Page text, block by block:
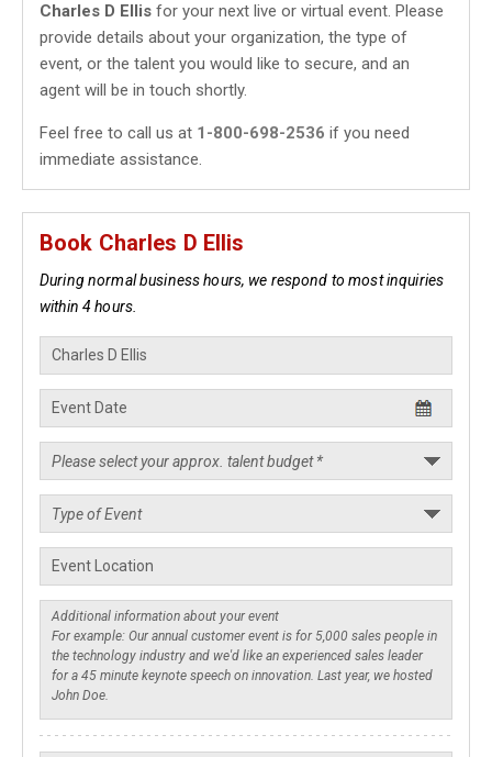
Charles D Ellis for your next live or virtual event. Please
provide details about your organization, the type of
event, or the talent you would like to secure, and an
agent will be in touch shortly.
Feel free to call us at 1-800-698-2536 if you need
immediate assistance.
Book Charles D Ellis
During normal business hours, we respond to most inquiries
within 4 hours.